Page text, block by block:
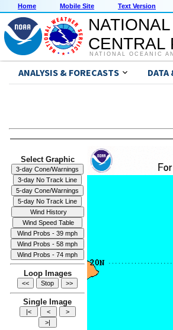
Home Mobile Site Text Version
CENTRAL
NATIONAL OCEANIC
ANALYSIS & FORECASTS DATA
Select Graphic
Loop Images
Single Image